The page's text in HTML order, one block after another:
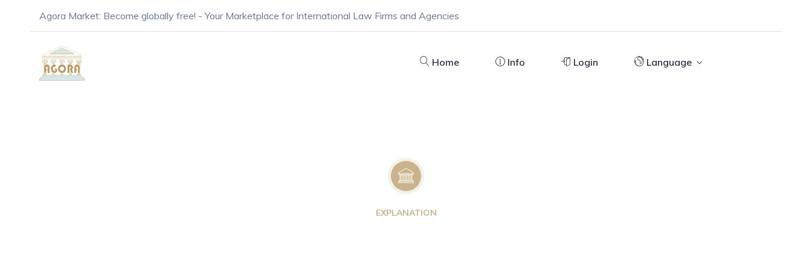
Agora Market: Become globally free! - Your Marketplace for International Law Firms and Agencies
Home Info Login Language
EXPLANATION